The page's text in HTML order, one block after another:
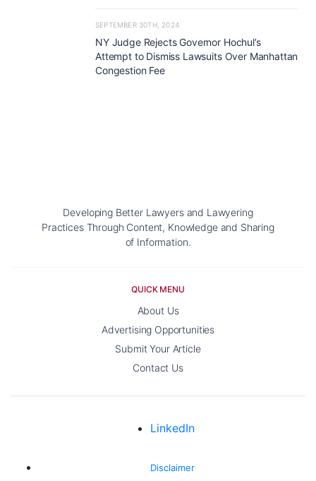
SEPTEMBER 30TH, 2024
NY Judge Rejects Governor Hochul’s
Attempt to Dismiss Lawsuits Over Manhattan
Congestion Fee
Developing Better Lawyers and Lawyering
Practices Through Content, Knowledge and Sharing
of Information.
QUICK MENU
About Us
Advertising Opportunities
Submit Your Article
Contact Us
Disclaimer
LinkedIn